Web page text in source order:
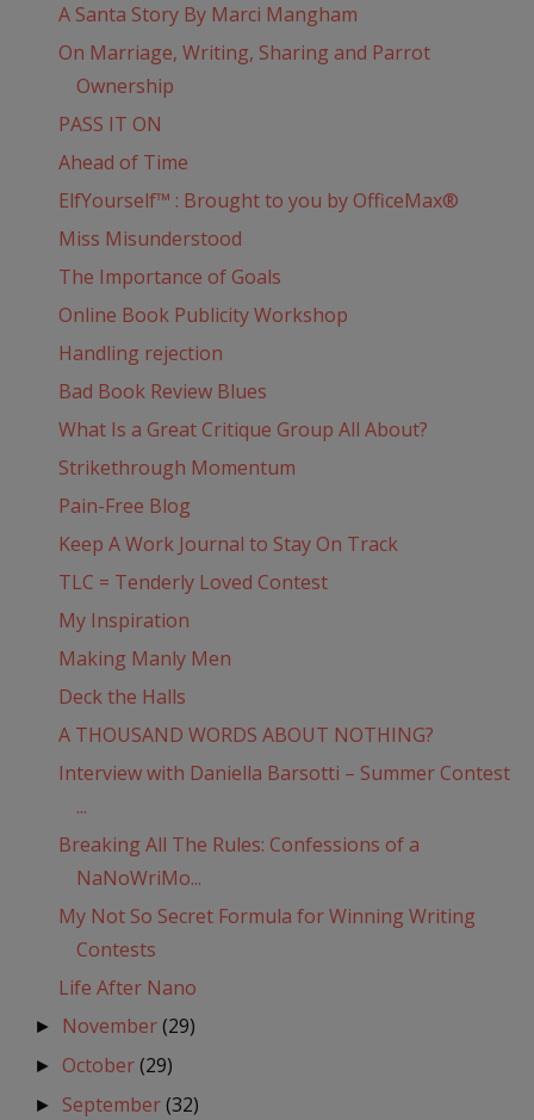
A Santa Story By Marci Mangham
On Marriage, Writing, Sharing and Parrot
Ownership
PASS IT ON
Ahead of Time
ElfYourself™ : Brought to you by OfficeMax®
Miss Misunderstood
The Importance of Goals
Online Book Publicity Workshop
Handling rejection
Bad Book Review Blues
What Is a Great Critique Group All About?
Strikethrough Momentum
Pain-Free Blog
Keep A Work Journal to Stay On Track
TLC = Tenderly Loved Contest
My Inspiration
Making Manly Men
Deck the Halls
A THOUSAND WORDS ABOUT NOTHING?
Interview with Daniella Barsotti – Summer Contest
...
Breaking All The Rules: Confessions of a
NaNoWriMo...
My Not So Secret Formula for Winning Writing
Contests
Life After Nano
► November(29)
► October(29)
► September(32)